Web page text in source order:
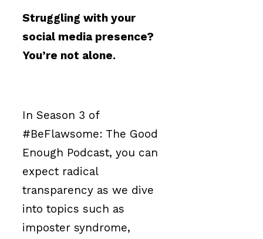
Struggling with your
social media presence?
You’re not alone.
In Season 3 of
#BeFlawsome: The Good
Enough Podcast, you can
expect radical
transparency as we dive
into topics such as
imposter syndrome,